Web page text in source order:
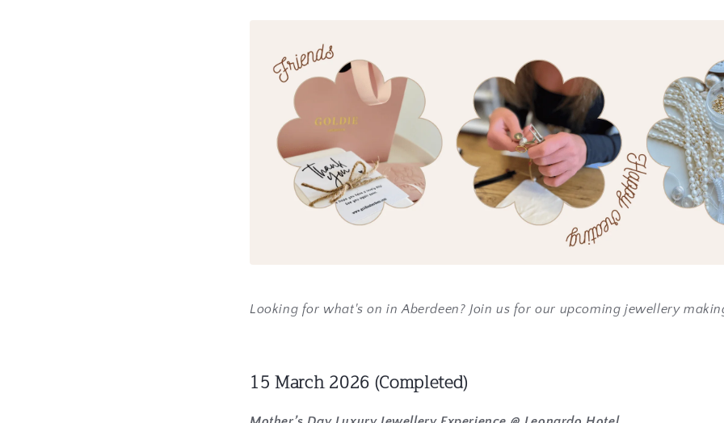
Looking for what's on in Aberdeen? Join us for our upcoming jewellery
15 March 2026 (Completed)